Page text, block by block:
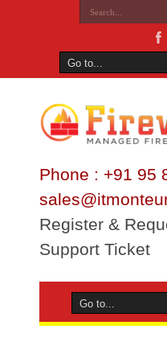
Phone : +91 95
Register &
Support Ticket